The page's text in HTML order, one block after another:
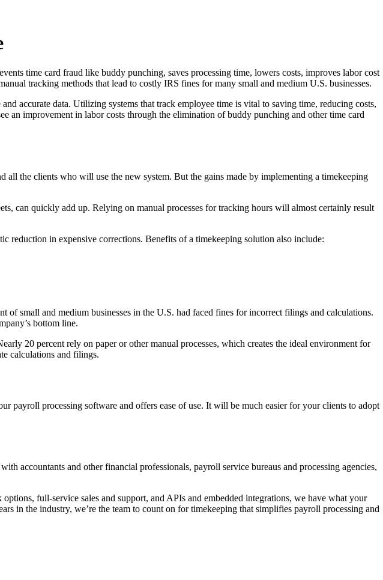
time card fraud like buddy punching, saves processing time, lowers costs, improves labor cost
tracking methods that lead to costly IRS fines for many small and medium U.S. businesses.
accurate data. Utilizing systems that track employee time is vital to saving time, reducing costs,
improvement in labor costs through the elimination of buddy punching and other time card
the clients who will use the new system. But the gains made by implementing a timekeeping
can quickly add up. Relying on manual processes for tracking hours will almost certainly result
reduction in expensive corrections. Benefits of a timekeeping solution also include:
small and medium businesses in the U.S. had faced fines for incorrect filings and calculations.
bottom line.
20 percent rely on paper or other manual processes, which creates the ideal environment for
calculations and filings.
payroll processing software and offers ease of use. It will be much easier for your clients to adopt
accountants and other financial professionals, payroll service bureaus and processing agencies,
full-service sales and support, and APIs and embedded integrations, we have what your
in the industry, we’re the team to count on for timekeeping that simplifies payroll processing and